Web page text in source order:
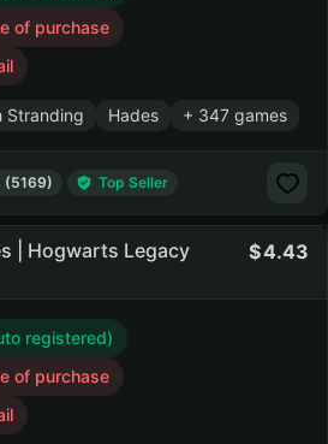
of purchase
Stranding Hades + 347 games
(5169) Top Seller
| Hogwarts Legacy 4.43
registered)
of purchase